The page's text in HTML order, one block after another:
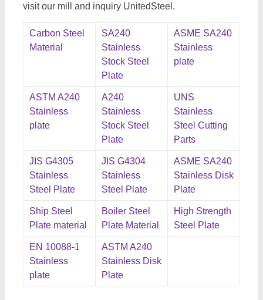
visit our mill and inquiry UnitedSteel.
Carbon Steel
Material
SA240
Stainless
Stock Steel
Plate
ASME SA240
Stainless
plate
ASTM A240
Stainless
plate
A240
Stainless
Stock Steel
Plate
UNS
Stainless
Steel Cutting
Parts
JIS G4305
Stainless
Steel Plate
JIS G4304
Stainless
Steel Plate
ASME SA240
Stainless Disk
Plate
Ship Steel
Plate material
Boiler Steel
Plate Material
High Strength
Steel Plate
EN 10088-1
Stainless
plate
ASTM A240
Stainless Disk
Plate